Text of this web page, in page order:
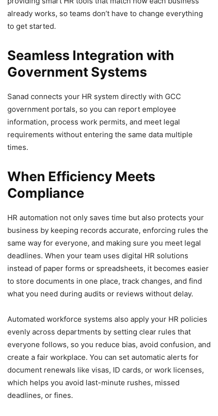
already works, so teams don’t have to change everything
to get started.
Seamless Integration with
Government Systems
Sanad connects your HR system directly with GCC
government portals, so you can report employee
information, process work permits, and meet legal
requirements without entering the same data multiple
times.
When Efficiency Meets
Compliance
HR automation not only saves time but also protects your
business by keeping records accurate, enforcing rules the
same way for everyone, and making sure you meet legal
deadlines. When your team uses digital HR solutions
instead of paper forms or spreadsheets, it becomes easier
to store documents in one place, track changes, and find
what you need during audits or reviews without delay.
Automated workforce systems also apply your HR policies
evenly across departments by setting clear rules that
everyone follows, so you reduce bias, avoid confusion, and
create a fair workplace. You can set automatic alerts for
document renewals like visas, ID cards, or work licenses,
which helps you avoid last-minute rushes, missed
deadlines, or fines.